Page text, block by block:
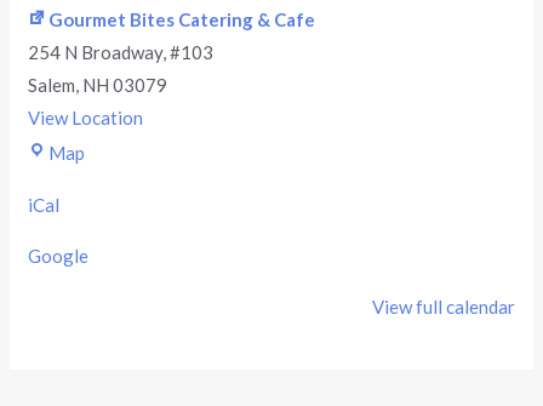
Gourmet Bites Catering & Cafe
254 N Broadway #103
Salem, NH 03079
View Location
Map
iCal
Google
View full calendar